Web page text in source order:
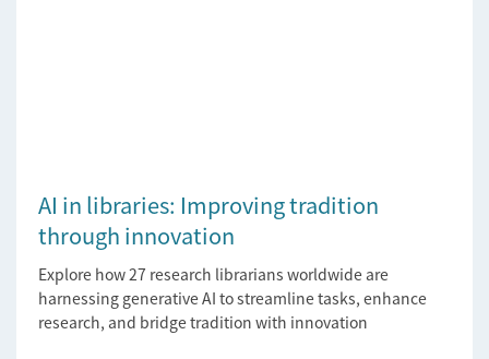
AI in libraries: Improving tradition
through innovation
Explore how 27 research librarians worldwide are
harnessing generative AI to streamline tasks, enhance
research, and bridge tradition with innovation